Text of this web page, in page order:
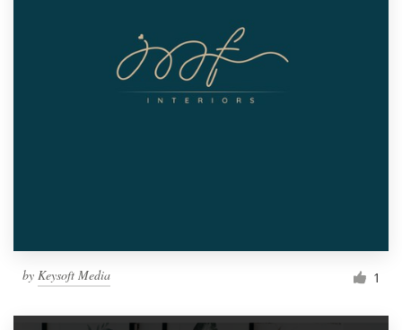
by Keysoft Media 1